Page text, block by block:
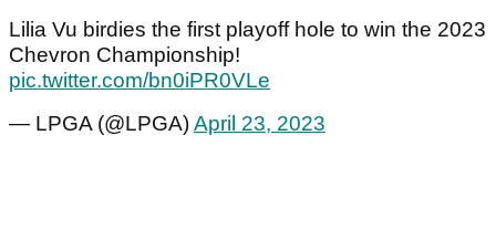
Lilia Vu birdies the first playoff hole to win the 2023
Chevron Championship!
pic.twitter.com/bn0iPR0VLe
— LPGA (@LPGA)April 23, 2023